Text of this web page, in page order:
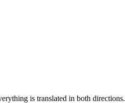
is translated in both directions.